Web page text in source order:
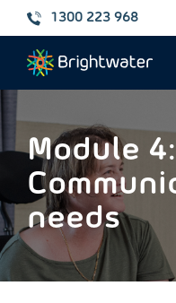
1300 223 968
Module 4:
needs